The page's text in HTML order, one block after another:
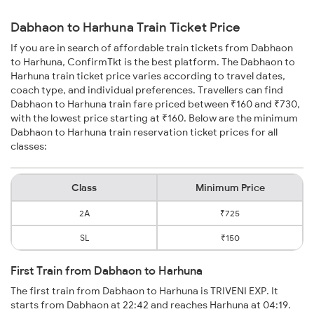
Dabhaon to Harhuna Train Ticket Price
If you are in search of affordable train tickets from Dabhaon
to Harhuna, ConfirmTkt is the best platform. The Dabhaon to
Harhuna train ticket price varies according to travel dates,
coach type, and individual preferences. Travellers can find
Dabhaon to Harhuna train fare priced between ₹160 and ₹730,
with the lowest price starting at ₹160. Below are the minimum
Dabhaon to Harhuna train reservation ticket prices for all
classes:
Class Minimum Price
2A ₹725
SL ₹150
First Train from Dabhaon to Harhuna
The first train from Dabhaon to Harhuna is TRIVENI EXP. It
starts from Dabhaon at 22:42 and reaches Harhuna at 04:19.